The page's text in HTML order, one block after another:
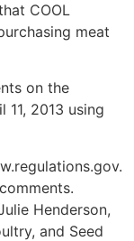
COOL
meat
on the
2013 using
Henderson,
and Seed